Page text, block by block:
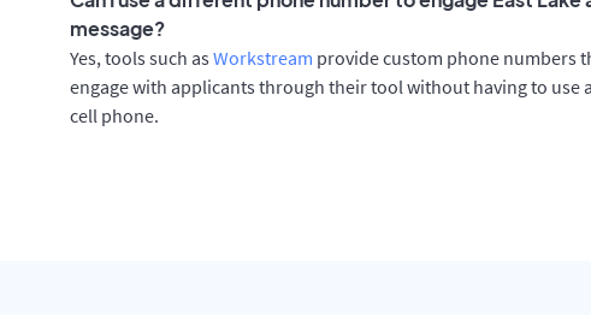
message?
Yes, tools such as Workstream provide custom phone numbers
engage with applicants through their tool without having to use
cell phone.